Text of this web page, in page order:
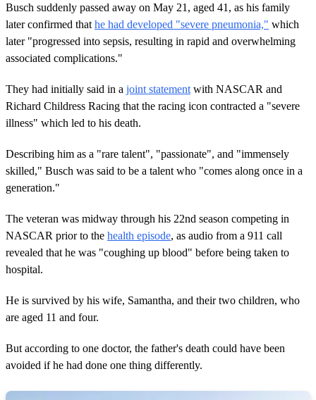
n
u
t
e
s
,
4
s
e
c
d
s
Busch suddenly passed away on May 21, aged 41, as his family
later confirmed that he had developed "severe pneumonia," which
later "progressed into sepsis, resulting in rapid and overwhelming
associated complications."
They had initially said in a joint statement with NASCAR and
Richard Childress Racing that the racing icon contracted a "severe
illness" which led to his death.
Describing him as a "rare talent", "passionate", and "immensely
skilled," Busch was said to be a talent who "comes along once in a
generation."
The veteran was midway through his 22nd season competing in
NASCAR prior to the health episode, as audio from a 911 call
revealed that he was "coughing up blood" before being taken to
hospital.
He is survived by his wife, Samantha, and their two children, who
are aged 11 and four.
But according to one doctor, the father's death could have been
avoided if he had done one thing differently.